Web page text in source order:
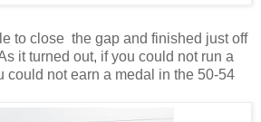
to close the gap and finished just off
it turned out, if you could not run a
could not earn a medal in the 50-54